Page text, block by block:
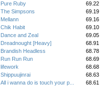
Pure Ruby
69.22
The Simpsons
69.19
Mellann
69.16
Chik Habit
69.10
Dance and Zeal
69.05
Dreadnought [Heavy]
68.91
Brandish Headless
68.78
Run Run Run
68.69
lifework
68.68
Shippuujinrai
68.63
All i wanna do is touch your p...
68.61